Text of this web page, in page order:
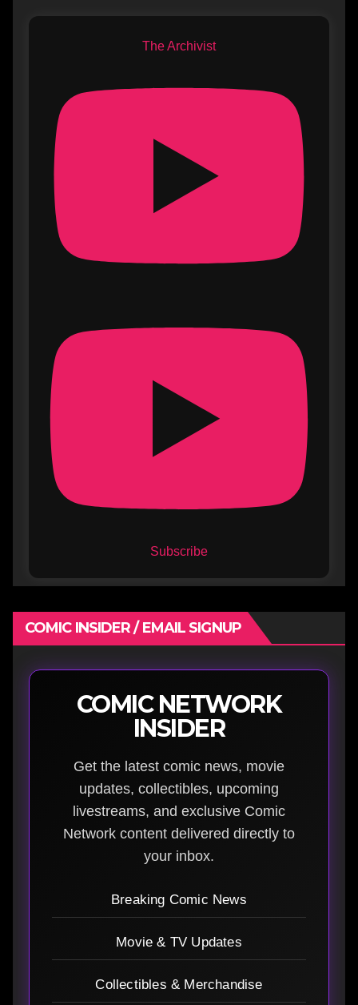
The Archivist
Subscribe
COMIC INSIDER / EMAIL SIGNUP
COMIC NETWORK
INSIDER
Get the latest comic news, movie
updates, collectibles, upcoming
livestreams, and exclusive Comic
Network content delivered directly to
your inbox.
Breaking Comic News
Movie & TV Updates
Collectibles & Merchandise